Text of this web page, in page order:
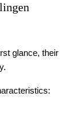
glance, their